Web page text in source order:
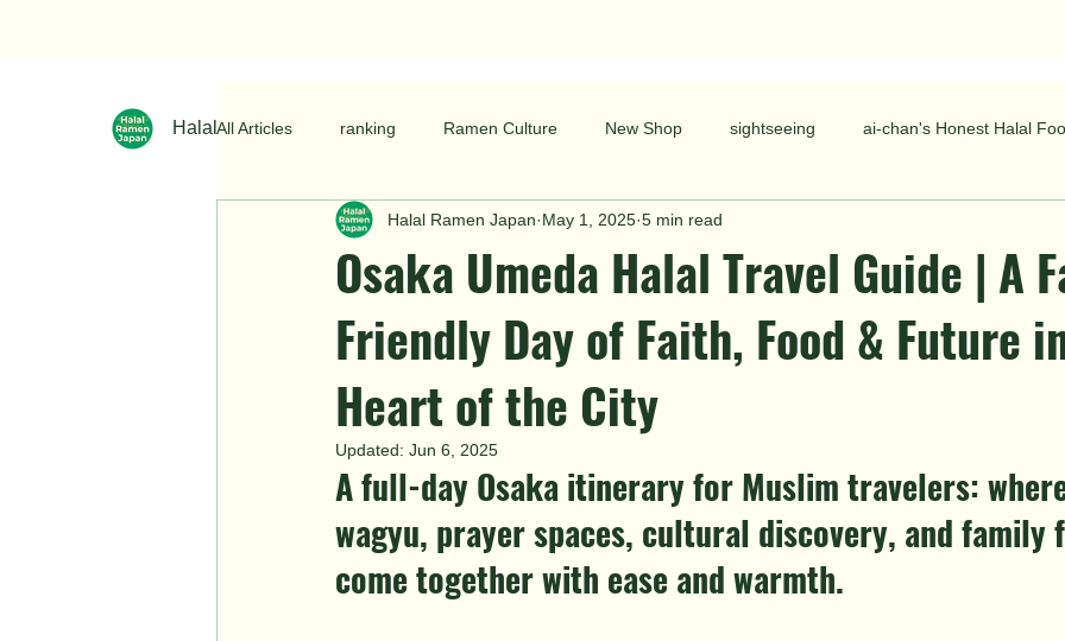
Halal Ramen Japan
All Articles ranking Ramen Culture New Shop sightseeing ai-chan's Honest Halal
Osaka Umeda Halal Travel Guide | A
Friendly Day of Faith, Food & Future
Heart of the City
Halal Ramen Japan May 1, 2025 5 min read
Updated: Jun 6, 2025
A full-day Osaka itinerary for Muslim travelers:
wagyu, prayer spaces, cultural discovery, and family
come together with ease and warmth.